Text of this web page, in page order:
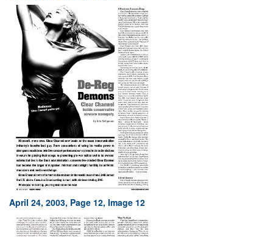
April 24, 2003, Page 12, Image 12